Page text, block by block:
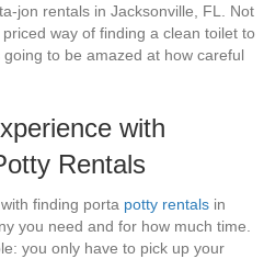
jon rentals in Jacksonville, FL. Not
way of finding a clean toilet to
to be amazed at how careful
with
Rentals
finding porta potty rentals in
you need and for how much time.
you only have to pick up your